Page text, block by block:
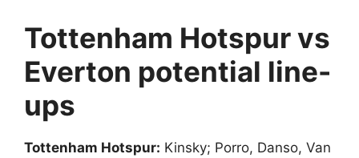
Tottenham Hotspur vs
Everton potential line-
ups
Tottenham Hotspur: Kinsky; Porro, Danso, Van